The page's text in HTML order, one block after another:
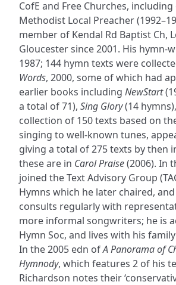
CofE and Free Churches, including
Methodist Local Preacher
member of Kendal Rd Baptist Ch,
Gloucester since 2001. His hymn-
1987; 144 hymn texts were
Words, 2000, some of which had
earlier books including NewStart
a total of 71), Sing Glory(14
collection of 150 texts based on
singing to well-known tunes,
giving a total of 275 texts by then
these are in Carol Praise(2006). In
joined the Text Advisory Group
Hymns which he later chaired,
consults regularly with
more informal songwriters; he is
Hymn Soc, and lives with his
In the 2005 edn ofA Panorama of
Hymnody, which features 2 of his
Richardson notes their